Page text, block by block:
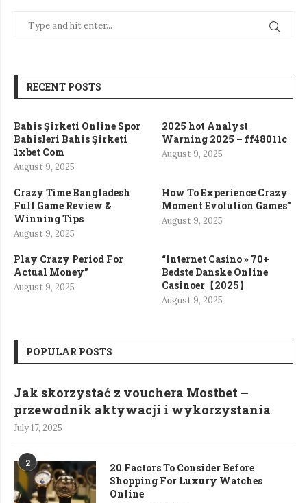
RECENT POSTS
Bahis Şirketi Online Spor
Bahisleri Bahis Şirketi
1xbet Com
August 9, 2025
2025 hot Analyst
Warning 2025 – ff48011c
August 9, 2025
Crazy Time Bangladesh
Full Game Review &
Winning Tips
August 9, 2025
How To Experience Crazy
Moment Evolution Games”
August 9, 2025
Play Crazy Period For
Actual Money”
August 9, 2025
“Internet Casino » 70+
Bedste Danske Online
Casinoer【2025】
August 9, 2025
POPULAR POSTS
Jak skorzystać z vouchera Mostbet –
przewodnik aktywacji i wykorzystania
July 17, 2025
2
20 Factors To Consider Before
Shopping For Luxury Watches
Online